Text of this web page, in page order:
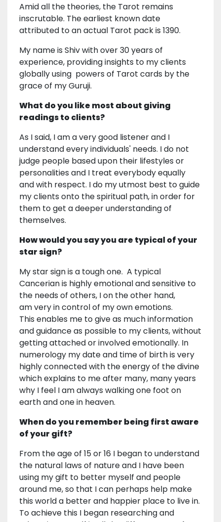
Amid all the theories, the Tarot remains
inscrutable. The earliest known date
attributed to an actual Tarot pack is 1390.
My name is Shiv with over 30 years of
experience, providing insights to my clients
globally using powers of Tarot cards by the
grace of my Guruji.
What do you like most about giving
readings to clients?
As I said, I am a very good listener and I
understand every individuals' needs. I do not
judge people based upon their lifestyles or
personalities and I treat everybody equally
and with respect. I do my utmost best to guide
my clients onto the spiritual path, in order for
them to get a deeper understanding of
themselves.
How would you say you are typical of your
star sign?
My star sign is a tough one. A typical
Cancerian is highly emotional and sensitive to
the needs of others, I on the other hand,
am very in control of my own emotions.
This enables me to give as much information
and guidance as possible to my clients, without
getting attached or involved emotionally. In
numerology my date and time of birth is very
highly connected with the energy of the divine
which explains to me after many, many years
why I feel I am always walking one foot on
earth and one in heaven.
When do you remember being first aware
of your gift?
From the age of 15 or 16 I began to understand
the natural laws of nature and I have been
using my gift to better myself and people
around me, so that I can perhaps help make
this world a better and happier place to live in.
To achieve this I began researching and